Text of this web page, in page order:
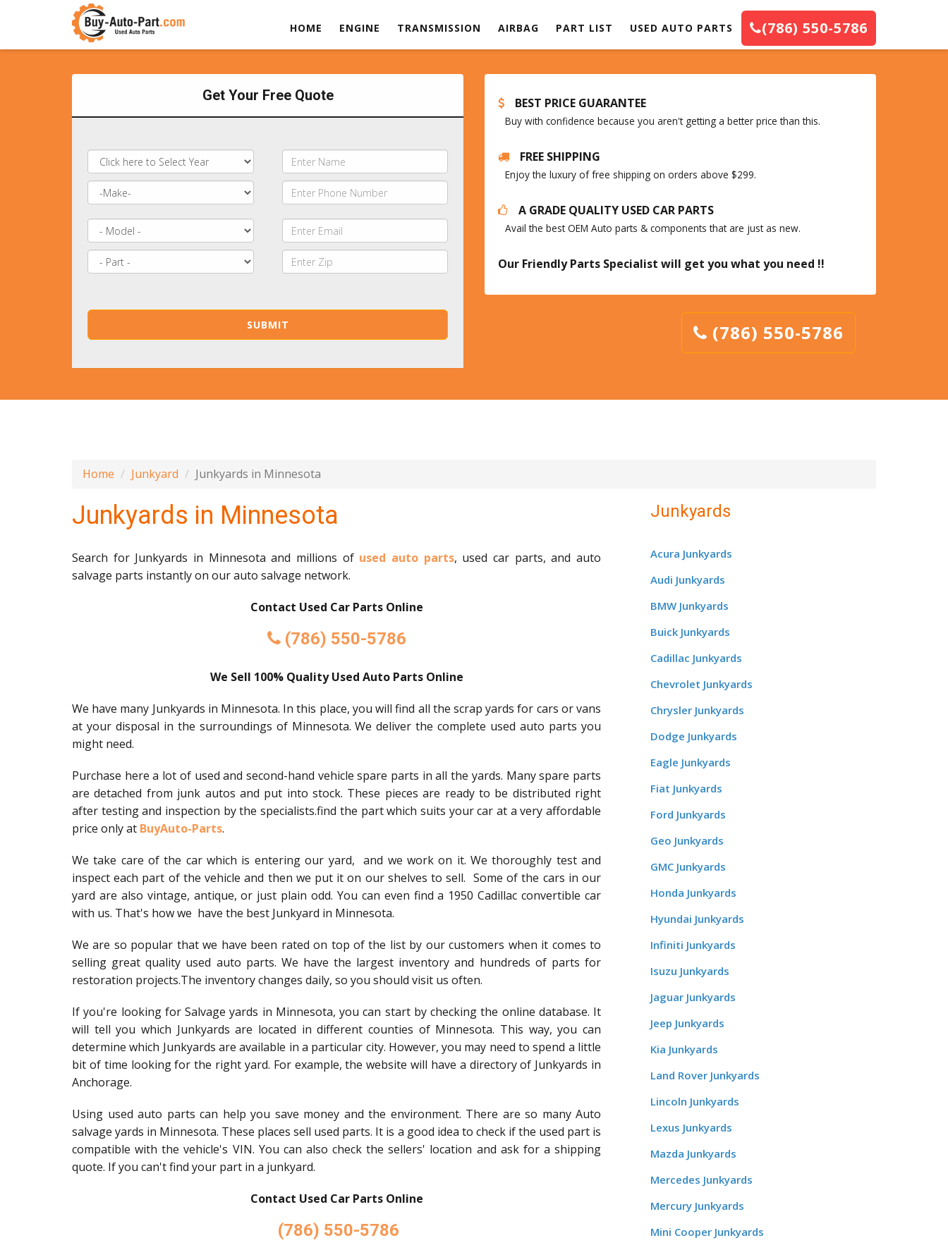
HOME ENGINE TRANSMISSION AIRBAG PART LIST USED AUTO PARTS (786) 550-5786
Get Your Free Quote BEST PRICE GUARANTEE
Buy with confidence because you aren't getting a better price than this.
FREE SHIPPING
Enjoy the luxury of free shipping on orders above $299.
A GRADE QUALITY USED CAR PARTS
Avail the best OEM Auto parts & components that are just as new.
Our Friendly Parts Specialist will get you what you need !!
(786) 550-5786
Home Junkyard Junkyards in Minnesota
Junkyards in Minnesota
Search for Junkyards in Minnesota and millions of used auto parts, used car parts, and auto
salvage parts instantly on our auto salvage network.
Contact Used Car Parts Online
(786) 550-5786
We Sell 100% Quality Used Auto Parts Online
We have many Junkyards in Minnesota. In this place, you will find all the scrap yards for cars or vans
at your disposal in the surroundings of Minnesota. We deliver the complete used auto parts you
might need.
Purchase here a lot of used and second-hand vehicle spare parts in all the yards. Many spare parts
are detached from junk autos and put into stock. These pieces are ready to be distributed right
after testing and inspection by the specialists.find the part which suits your car at a very affordable
price only at BuyAuto-Parts.
We take care of the car which is entering our yard, and we work on it. We thoroughly test and
inspect each part of the vehicle and then we put it on our shelves to sell. Some of the cars in our
yard are also vintage, antique, or just plain odd. You can even find a 1950 Cadillac convertible car
with us. That's how we have the best Junkyard in Minnesota.
We are so popular that we have been rated on top of the list by our customers when it comes to
selling great quality used auto parts. We have the largest inventory and hundreds of parts for
restoration projects.The inventory changes daily, so you should visit us often.
If you're looking for Salvage yards in Minnesota, you can start by checking the online database. It
will tell you which Junkyards are located in different counties of Minnesota. This way, you can
determine which Junkyards are available in a particular city. However, you may need to spend a little
bit of time looking for the right yard. For example, the website will have a directory of Junkyards in
Anchorage.
Using used auto parts can help you save money and the environment. There are so many Auto
salvage yards in Minnesota. These places sell used parts. It is a good idea to check if the used part is
compatible with the vehicle's VIN. You can also check the sellers' location and ask for a shipping
quote. If you can't find your part in a junkyard.
Contact Used Car Parts Online
(786) 550-5786
Junkyards
Acura Junkyards
Audi Junkyards
BMW Junkyards
Buick Junkyards
Cadillac Junkyards
Chevrolet Junkyards
Chrysler Junkyards
Dodge Junkyards
Eagle Junkyards
Fiat Junkyards
Ford Junkyards
Geo Junkyards
GMC Junkyards
Honda Junkyards
Hyundai Junkyards
Infiniti Junkyards
Isuzu Junkyards
Jaguar Junkyards
Jeep Junkyards
Kia Junkyards
Land Rover Junkyards
Lincoln Junkyards
Lexus Junkyards
Mazda Junkyards
Mercedes Junkyards
Mercury Junkyards
Mini Cooper Junkyards